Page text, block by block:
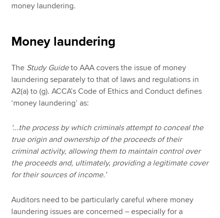
money laundering.
Money laundering
The Study Guideto AAA covers the issue of money
laundering separately to that of laws and regulations in
A2(a) to (g). ACCA’s Code of Ethics and Conduct defines
‘money laundering’ as:
‘...the process by which criminals attempt to conceal the
true origin and ownership of the proceeds of their
criminal activity, allowing them to maintain control over
the proceeds and, ultimately, providing a legitimate cover
for their sources of income.’
Auditors need to be particularly careful where money
laundering issues are concerned – especially for a